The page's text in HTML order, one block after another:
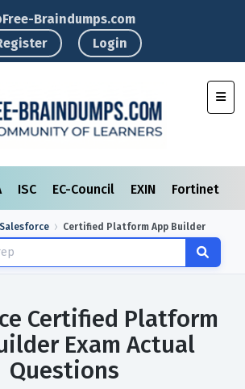
Braindumps.com
Login
ISC EC-Council EXIN Fortinet
Salesforce Certified Platform App Builder
Certified Platform
Exam Actual
Questions